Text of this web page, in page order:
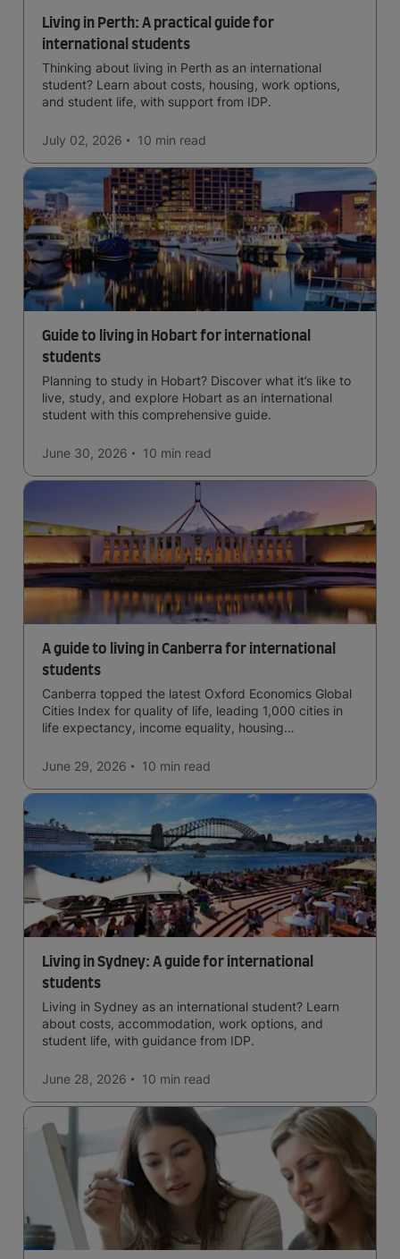
Living in Perth: A practical guide for
international students
Thinking about living in Perth as an international
student? Learn about costs, housing, work options,
and student life, with support from IDP.
July 02, 2026 10 min read
Guide to living in Hobart for international
students
Planning to study in Hobart? Discover what it’s like to
live, study, and explore Hobart as an international
student with this comprehensive guide.
June 30, 2026 10 min read
A guide to living in Canberra for international
students
Canberra topped the latest Oxford Economics Global
Cities Index for quality of life, leading 1,000 cities in
life expectancy, income equality, housing
June 29, 2026
10 min read
Living in Sydney: A guide for international
students
Living in Sydney as an international student? Learn
about costs, accommodation, work options, and
student life, with guidance from IDP.
June 28, 2026 10 min read